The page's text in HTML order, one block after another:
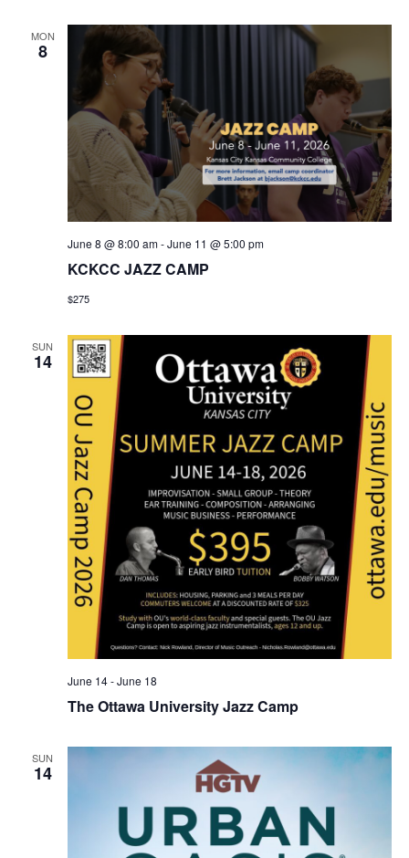
N
a
v
i
g
a
o
MON
8
KCKCC JAZZ CAMP
June 8 @ 8:00 am-June 11 @ 5:00 pm
$275
SUN
14
The Ottawa University Jazz Camp
June 14-June 18
SUN
14